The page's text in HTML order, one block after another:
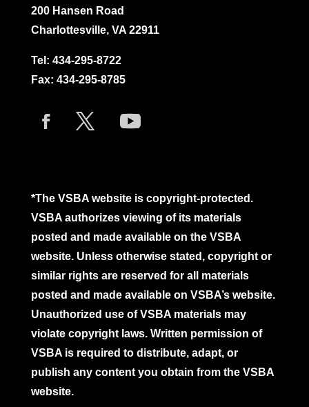
200 Hansen Road
Charlottesville, VA 22911
Tel: 434-295-8722
Fax: 434-295-8785
*The VSBA website is copyright-protected.
VSBA authorizes viewing of its materials
posted and made available on the VSBA
website. Unless otherwise stated, copyright or
similar rights are reserved for all materials
posted and made available on VSBA’s website.
Unauthorized use of VSBA materials may
violate copyright laws. Written permission of
VSBA is required to distribute, adapt, or
publish any content you obtain from the VSBA
website.